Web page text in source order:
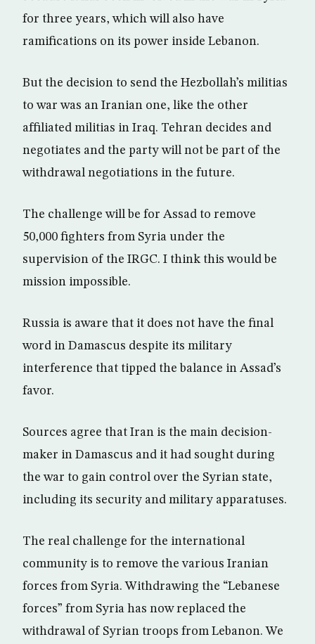
for three years, which will also have
ramifications on its power inside Lebanon.
But the decision to send the Hezbollah’s militias
to war was an Iranian one, like the other
affiliated militias in Iraq. Tehran decides and
negotiates and the party will not be part of the
withdrawal negotiations in the future.
The challenge will be for Assad to remove
50,000 fighters from Syria under the
supervision of the IRGC. I think this would be
mission impossible.
Russia is aware that it does not have the final
word in Damascus despite its military
interference that tipped the balance in Assad’s
favor.
Sources agree that Iran is the main decision-
maker in Damascus and it had sought during
the war to gain control over the Syrian state,
including its security and military apparatuses.
The real challenge for the international
community is to remove the various Iranian
forces from Syria. Withdrawing the “Lebanese
forces” from Syria has now replaced the
withdrawal of Syrian troops from Lebanon. We